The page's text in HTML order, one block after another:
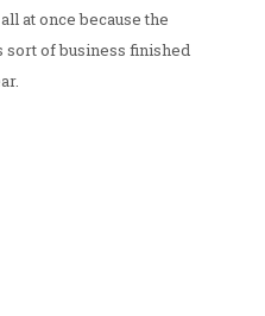
at once because the
of business finished